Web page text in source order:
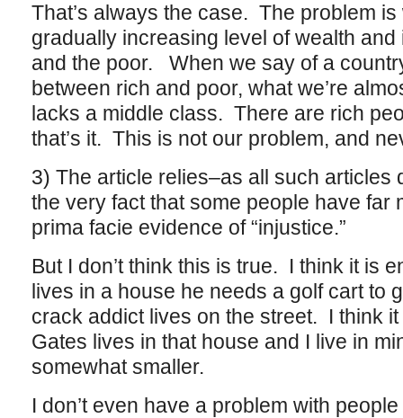
That’s always the case. The problem
gradually increasing level of wealth
and the poor. When we say of a
between rich and poor, what we’re
lacks a middle class. There are rich
that’s it. This is not our problem, and
3) The article relies–as all such
the very fact that some people have far
prima facie evidence of “injustice.”
But I don’t think this is true. I think it is
lives in a house he needs a golf cart to
crack addict lives on the street. I think
Gates lives in that house and I live in
somewhat smaller.
I don’t even have a problem with